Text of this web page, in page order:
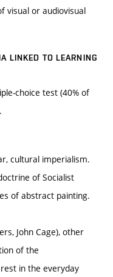
visual or audiovisual
LINKED TO LEARNING
choice test (40% of
cultural imperialism.
of Socialist
of abstract painting.
John Cage), other
of the
in the everyday